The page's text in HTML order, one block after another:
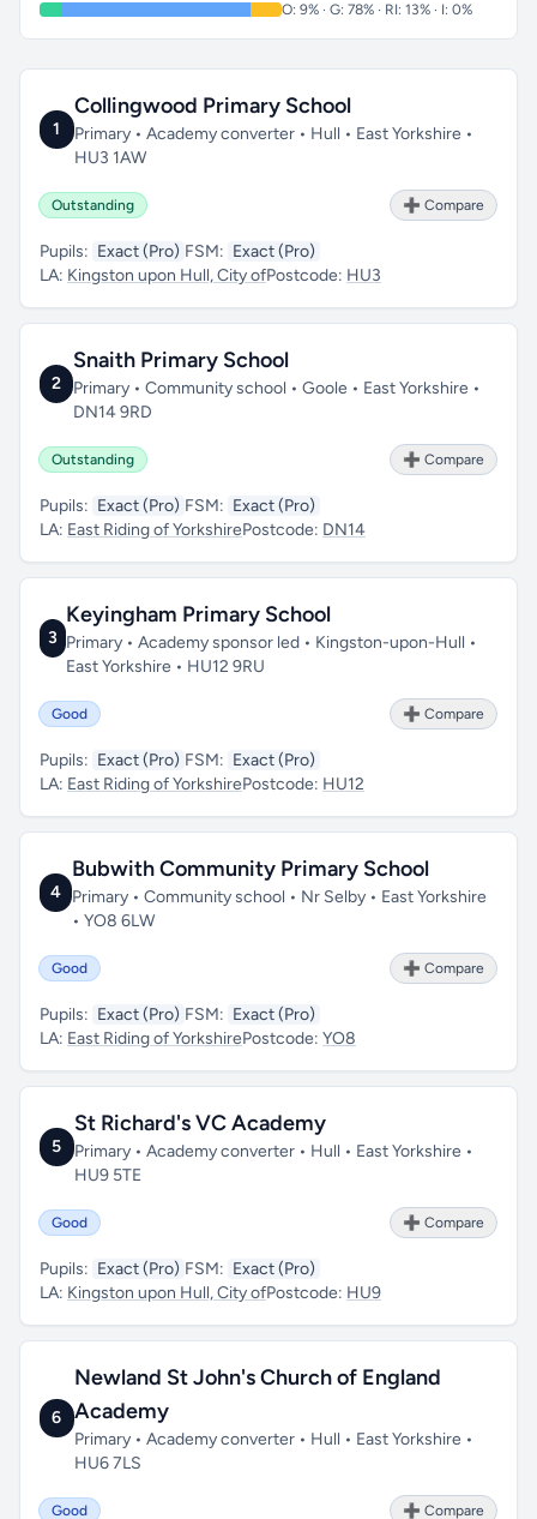
O: 9% · G: 78% · RI: 13% · I: 0%
1
Collingwood Primary School
Primary • Academy converter • Hull • East Yorkshire •
HU3 1AW
Outstanding ➕ Compare
Pupils: Exact (Pro) FSM: Exact (Pro)
LA: Kingston upon Hull, City ofPostcode: HU3
2
Snaith Primary School
Primary • Community school • Goole • East Yorkshire •
DN14 9RD
Outstanding ➕ Compare
Pupils: Exact (Pro) FSM: Exact (Pro)
LA: East Riding of YorkshirePostcode: DN14
3
Keyingham Primary School
Primary • Academy sponsor led • Kingston-upon-Hull •
East Yorkshire • HU12 9RU
Good ➕ Compare
Pupils: Exact (Pro) FSM: Exact (Pro)
LA: East Riding of YorkshirePostcode: HU12
4
Bubwith Community Primary School
Primary • Community school • Nr Selby • East Yorkshire
• YO8 6LW
Good ➕ Compare
Pupils: Exact (Pro) FSM: Exact (Pro)
LA: East Riding of YorkshirePostcode: YO8
5
St Richard's VC Academy
Primary • Academy converter • Hull • East Yorkshire •
HU9 5TE
Good ➕ Compare
Pupils: Exact (Pro) FSM: Exact (Pro)
LA: Kingston upon Hull, City ofPostcode: HU9
6
Newland St John's Church of England
Academy
Primary • Academy converter • Hull • East Yorkshire •
HU6 7LS
Good ➕ Compare